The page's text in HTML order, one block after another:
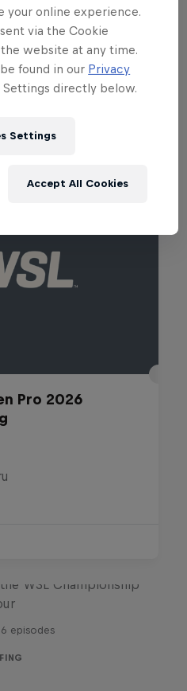
Pro 2026
WSL Championship
6 episodes
your online experience.
via the Cookie
website at any time.
found in our Privacy
Settings directly below.
Settings
Accept All Cookies